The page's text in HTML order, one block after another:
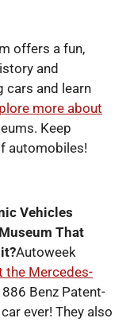
offers a fun,
and
cars and learn
more about
Keep
automobiles!
Vehicles
That
Autoweek
the Mercedes-
Benz Patent-
ever! They also